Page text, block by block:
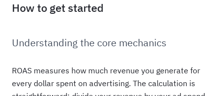
How to get started
Understanding the core mechanics
ROAS measures how much revenue you generate for
every dollar spent on advertising. The calculation is